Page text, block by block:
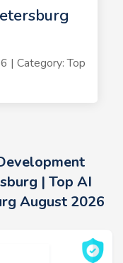
| Category: Top
| Top AI
August 2026